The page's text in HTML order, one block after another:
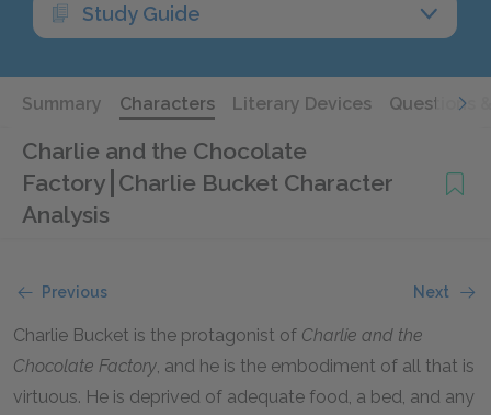
Study Guide
Summary Characters Literary Devices Questions
Charlie and the Chocolate
Factory Charlie Bucket Character
Analysis
Previous Next
Charlie Bucket is the protagonist of Charlie and the
Chocolate Factory, and he is the embodiment of all that is
virtuous. He is deprived of adequate food, a bed, and any